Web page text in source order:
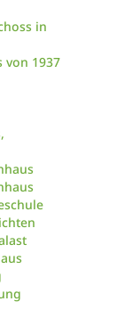
in
von 1937